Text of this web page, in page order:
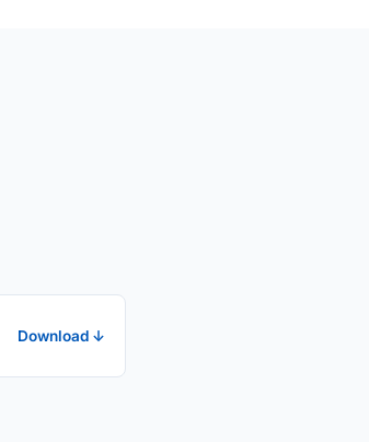
Download ↓